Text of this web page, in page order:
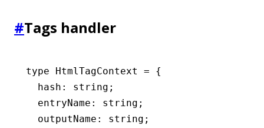
#Tags handler
type HtmlTagContext = {
  hash
: string ;
  entryName
: string ;
  outputName
: string ;